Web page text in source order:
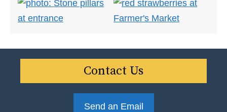
Contact Us
Send an Email